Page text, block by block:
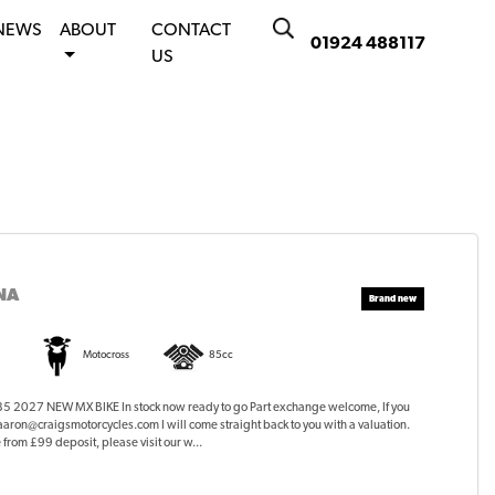
01924 488117
ABOUT
CONTACT
US
Motocross 85cc
2027 NEW MX BIKE In stock now ready to go Part exchange welcome, If you
I will come straight back to you with a valuation.
from £99 deposit, please visit our w...